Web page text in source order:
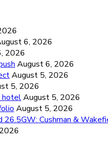
6, 2026
2026
August 6, 2026
August 5, 2026
5, 2026
hotelAugust 5, 2026
August 5, 2026
Cushman &